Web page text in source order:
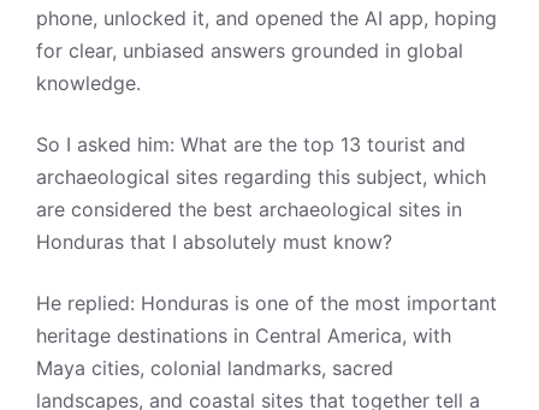
phone, unlocked it, and opened the AI app, hoping
for clear, unbiased answers grounded in global
knowledge.
So I asked him: What are the top 13 tourist and
archaeological sites regarding this subject, which
are considered the best archaeological sites in
Honduras that I absolutely must know?
He replied: Honduras is one of the most important
heritage destinations in Central America, with
Maya cities, colonial landmarks, sacred
landscapes, and coastal sites that together tell a